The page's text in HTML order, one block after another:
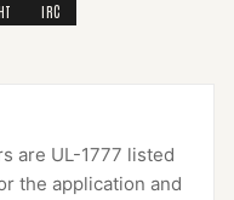
IRC
are UL-1777 listed
the application and